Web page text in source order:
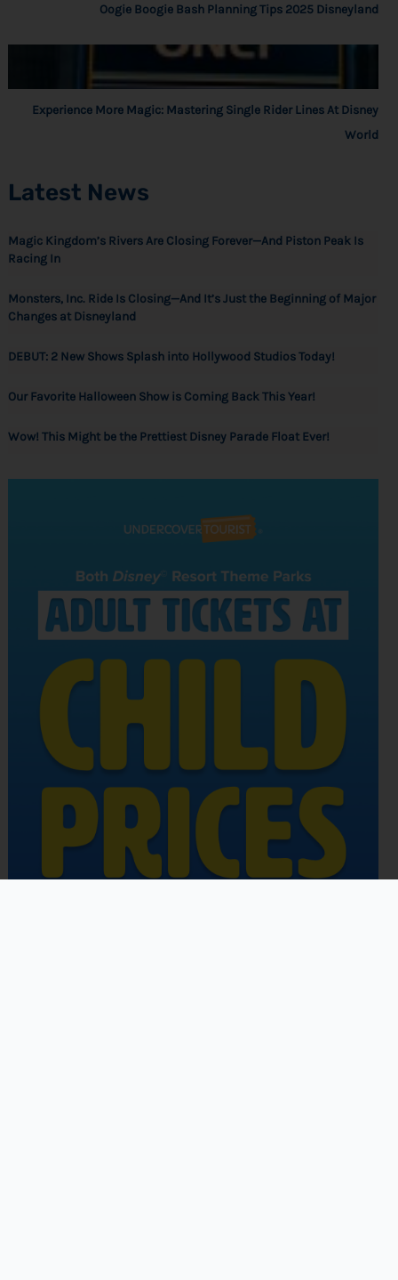
Oogie Boogie Bash Planning Tips 2025 Disneyland
Experience More Magic: Mastering Single Rider Lines At Disney
World
Latest News
Magic Kingdom’s Rivers Are Closing Forever—And Piston Peak Is
Racing In
Monsters, Inc. Ride Is Closing—And It’s Just the Beginning of Major
Changes at Disneyland
DEBUT: 2 New Shows Splash into Hollywood Studios Today!
Our Favorite Halloween Show is Coming Back This Year!
Wow! This Might be the Prettiest Disney Parade Float Ever!